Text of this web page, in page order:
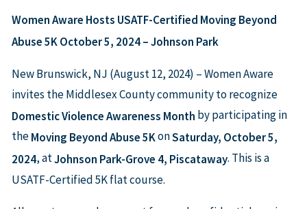
Women Aware Hosts USATF-Certified Moving Beyond
Abuse 5KOctober 5, 2024 – Johnson Park
New Brunswick, NJ (August 12, 2024) – Women Aware
invites the Middlesex County community to recognize
Domestic Violence Awareness Month by participating in
theMoving Beyond Abuse 5KonSaturday, October 5,
2024, atJohnson Park-Grove 4, Piscataway. This is a
USATF-Certified 5K flat course.